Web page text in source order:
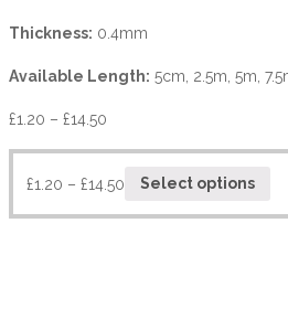
Thickness: 0.4mm
Available Length: 5cm, 2.5m, 5m,
£1.20 – £14.50
£1.20 – £14.50 Select options